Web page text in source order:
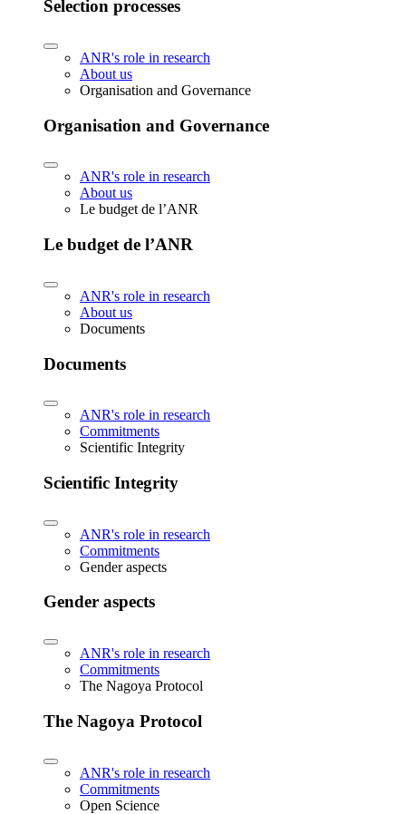
Selection processes
ANR's role in research
About us
Organisation and Governance
Organisation and Governance
ANR's role in research
About us
Le budget de l’ANR
Le budget de l’ANR
ANR's role in research
About us
Documents
Documents
ANR's role in research
Commitments
Scientific Integrity
Scientific Integrity
ANR's role in research
Commitments
Gender aspects
Gender aspects
ANR's role in research
Commitments
The Nagoya Protocol
The Nagoya Protocol
ANR's role in research
Commitments
Open Science